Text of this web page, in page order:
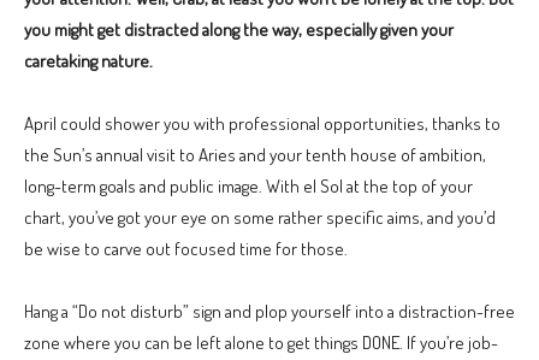
you might get distracted along the way, especially given your
caretaking nature.
April could shower you with professional opportunities, thanks to
the Sun’s annual visit to Aries and your tenth house of ambition,
long-term goals and public image. With el Sol at the top of your
chart, you’ve got your eye on some rather specific aims, and you’d
be wise to carve out focused time for those.
Hang a “Do not disturb” sign and plop yourself into a distraction-free
zone where you can be left alone to get things DONE. If you’re job-